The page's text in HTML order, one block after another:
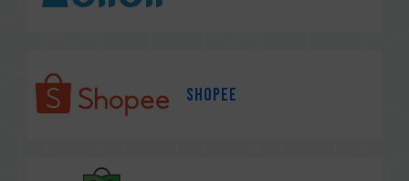
Shopee